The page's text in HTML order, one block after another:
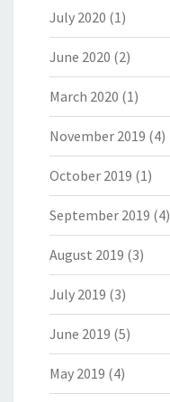
July 2020 (1)
June 2020 (2)
March 2020 (1)
November 2019 (4)
October 2019 (1)
September 2019 (4)
August 2019 (3)
July 2019 (3)
June 2019 (5)
May 2019 (4)